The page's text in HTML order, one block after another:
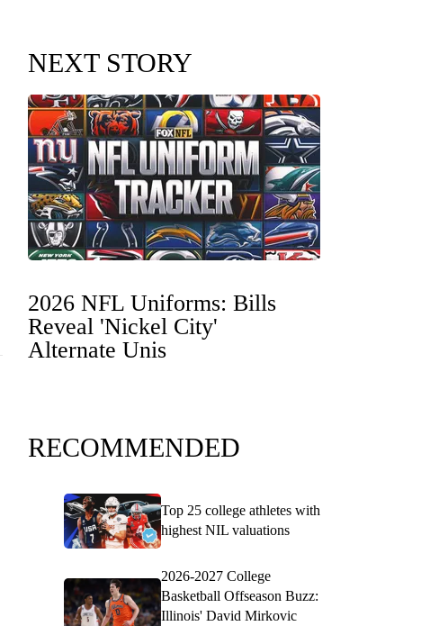
NEXT STORY
2026 NFL Uniforms: Bills
Reveal 'Nickel City'
Alternate Unis
RECOMMENDED
Top 25 college athletes with
highest NIL valuations
2026-2027 College
Basketball Offseason Buzz:
Illinois' David Mirkovic